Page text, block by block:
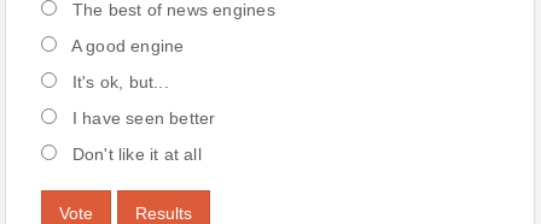
The best of news engines
A good engine
It's ok, but...
I have seen better
Don't like it at all
Vote Results